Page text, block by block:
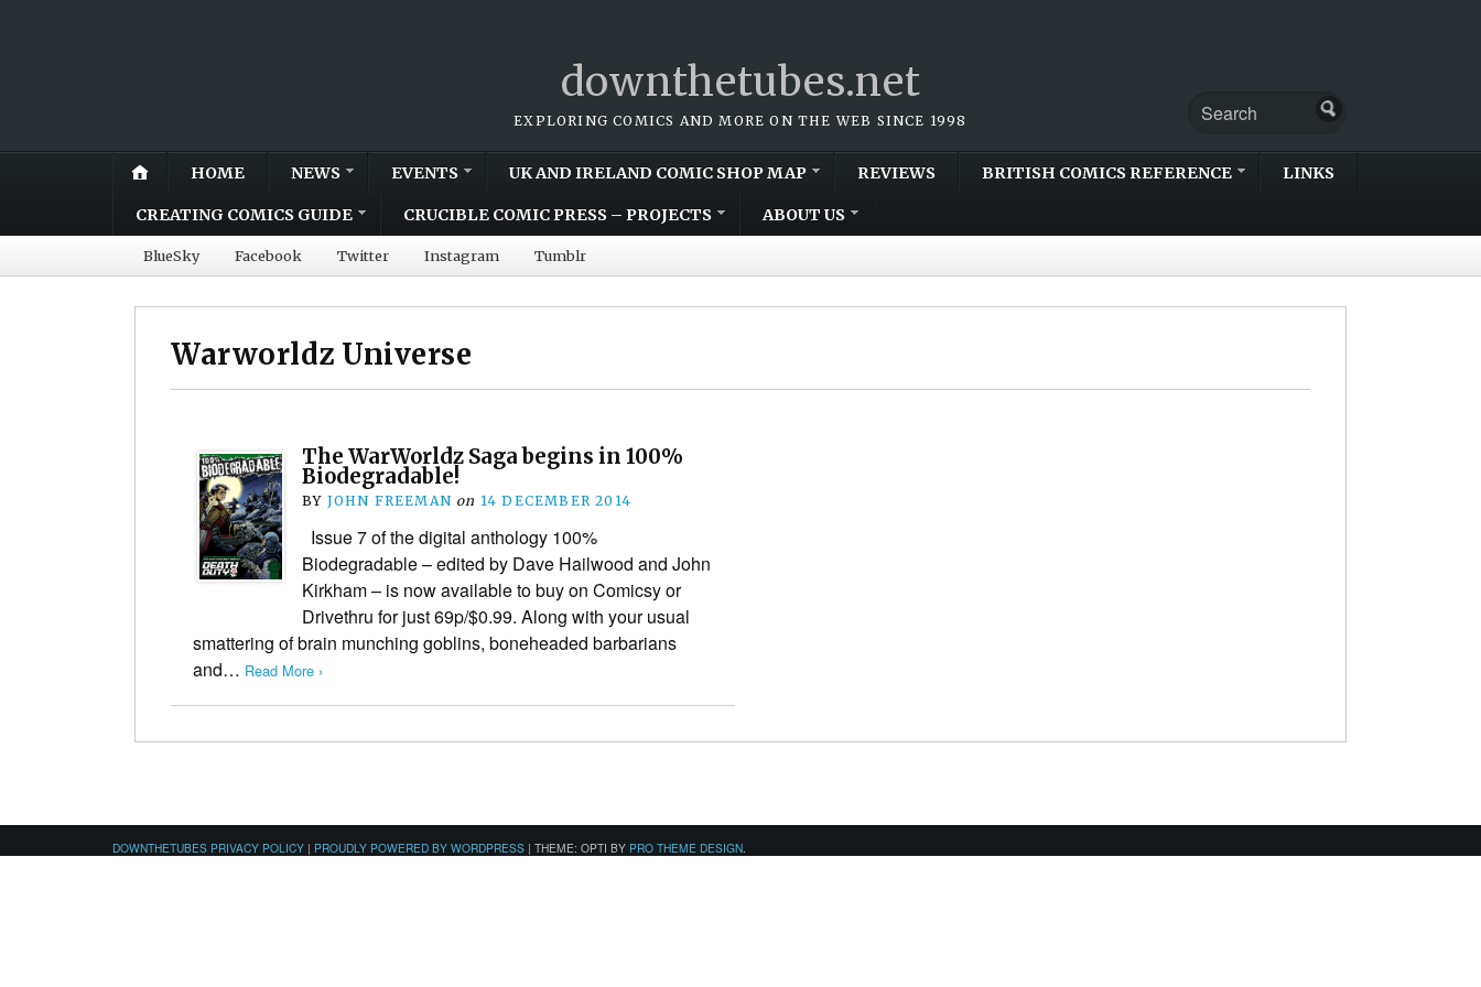
downthetubes.net
EXPLORING COMICS AND MORE ON THE WEB SINCE 1998
HOME NEWS EVENTS UK AND IRELAND COMIC SHOP MAP REVIEWS BRITISH COMICS REFERENCE LINKS
CREATING COMICS GUIDE CRUCIBLE COMIC PRESS – PROJECTS ABOUT US
BlueSky Facebook Twitter Instagram Tumblr
Warworldz Universe
The WarWorldz Saga begins in 100%
Biodegradable!
BY JOHN FREEMAN on 14 DECEMBER 2014
Issue 7 of the digital anthology 100%
Biodegradable – edited by Dave Hailwood and John
Kirkham – is now available to buy on Comicsy or
Drivethru for just 69p/$0.99. Along with your usual
smattering of brain munching goblins, boneheaded barbarians
and… Read More ›
DOWNTHETUBES PRIVACY POLICY | PROUDLY POWERED BY WORDPRESS | THEME: OPTI BY PRO THEME DESIGN